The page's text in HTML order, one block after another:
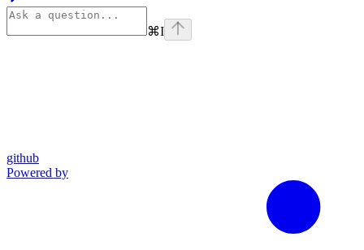
⌘I
github
Powered by